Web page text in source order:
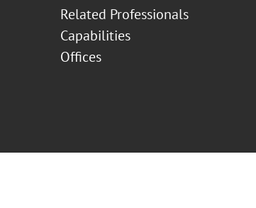
Related Professionals
Capabilities
Offices